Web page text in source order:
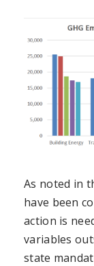
As noted in
have been
action is
variables
state